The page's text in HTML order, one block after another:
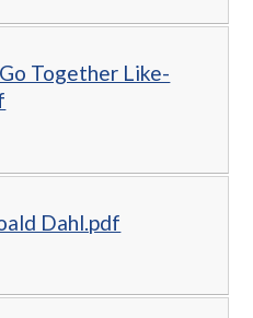
Together Like-
Dahl.pdf